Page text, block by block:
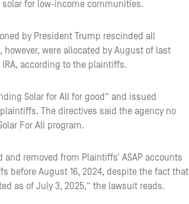
solar for low-income communities.
by President Trump rescinded all
were allocated by August of last
according to the plaintiffs.
Solar for All for good” and issued
The directives said the agency no
For All program.
removed from Plaintiffs’ ASAP accounts
before August 16, 2024, despite the fact that
as of July 3, 2025,” the lawsuit reads.